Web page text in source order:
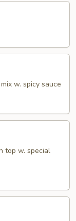
w. spicy sauce
top w. special